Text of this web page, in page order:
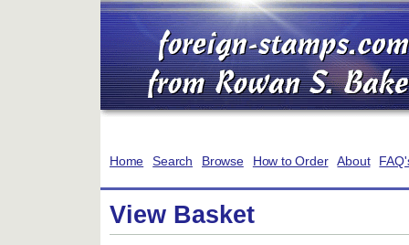
Home Search Browse How to Order About
View Basket